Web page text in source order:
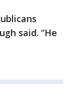
said. “He